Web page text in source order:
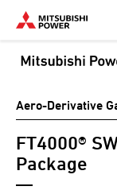
Skip
main
content
Aero-Derivative
FT4000®
Package